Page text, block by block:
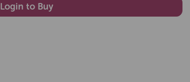
Login to Buy